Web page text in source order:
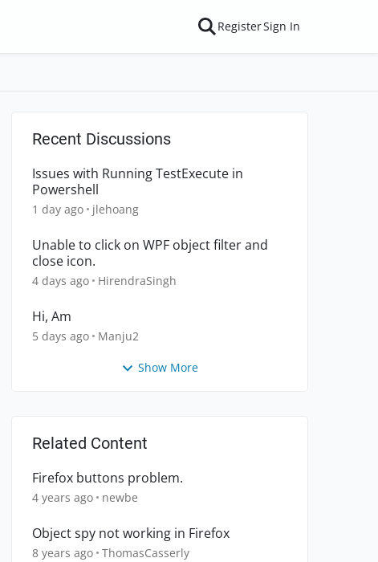
RegisterSign In
Recent Discussions
Issues with Running TestExecute in
Powershell
1 day ago jlehoang
Unable to click on WPF object filter and
close icon.
4 days ago HirendraSingh
Hi, Am
5 days ago Manju2
Show More
Related Content
Firefox buttons problem.
4 years ago newbe
Object spy not working in Firefox
8 years ago ThomasCasserly